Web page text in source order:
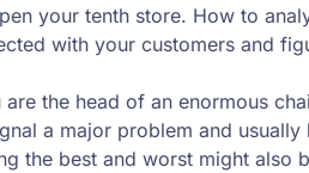
your tenth store. How to
with your customers and
the head of an enormous
a major problem and usually
the best and worst might